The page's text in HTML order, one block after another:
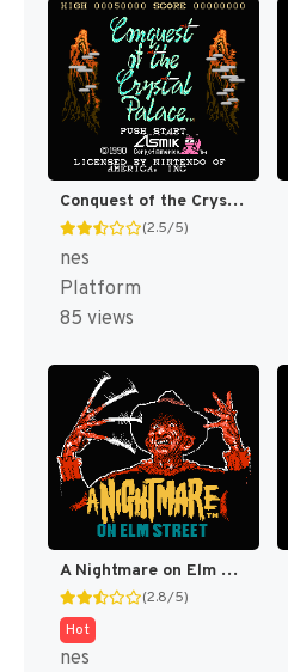
Conquest of the Crystal Palace [US]
(2.5/5)
nes
Platform
85 views
A Nightmare on Elm Street [US]
(2.8/5)
Hot
nes